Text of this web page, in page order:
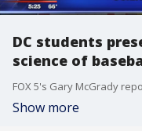
DC students
science of
FOX 5's Gary McGrady
Show more